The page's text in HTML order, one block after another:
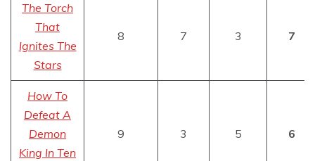
The Torch
That
Ignites The
Stars
8 7 3 7
How To
Defeat A
Demon
King In Ten
9 3 5 6